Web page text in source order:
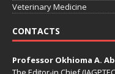
Veterinary Medicine
CONTACTS
Professor Okhioma A.